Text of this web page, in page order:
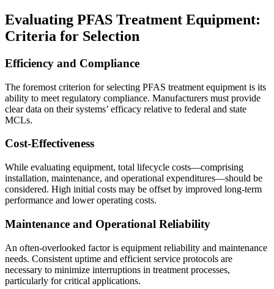
Evaluating PFAS Treatment Equipment:
Criteria for Selection
Efficiency and Compliance
The foremost criterion for selecting PFAS treatment equipment is its
ability to meet regulatory compliance. Manufacturers must provide
clear data on their systems’ efficacy relative to federal and state
MCLs.
Cost-Effectiveness
While evaluating equipment, total lifecycle costs—comprising
installation, maintenance, and operational expenditures—should be
considered. High initial costs may be offset by improved long-term
performance and lower operating costs.
Maintenance and Operational Reliability
An often-overlooked factor is equipment reliability and maintenance
needs. Consistent uptime and efficient service protocols are
necessary to minimize interruptions in treatment processes,
particularly for critical applications.